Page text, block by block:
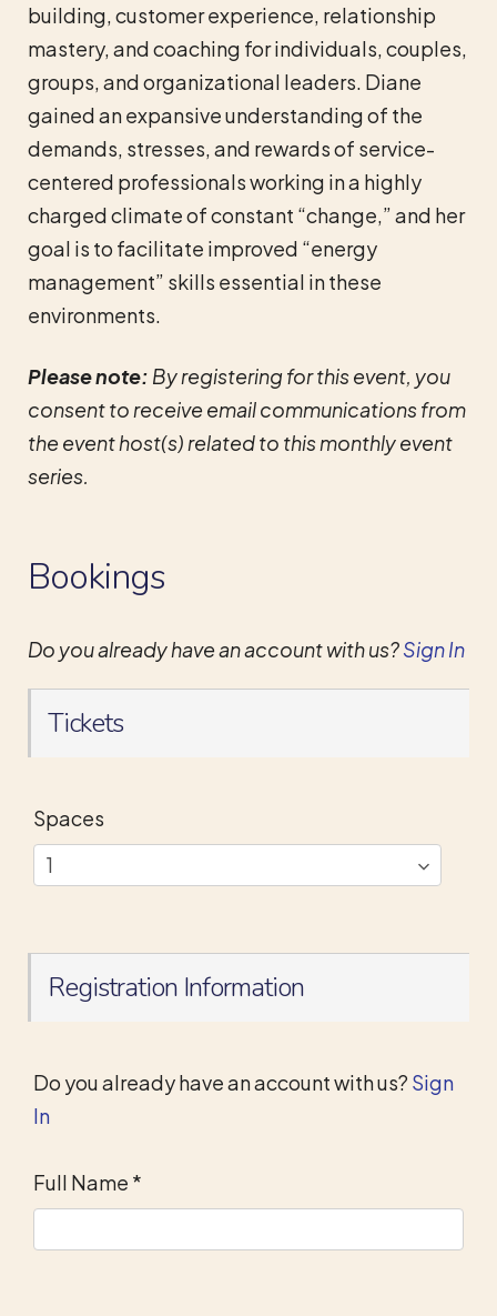
building, customer experience, relationship
mastery, and coaching for individuals, couples,
groups, and organizational leaders. Diane
gained an expansive understanding of the
demands, stresses, and rewards of service-
centered professionals working in a highly
charged climate of constant “change,” and her
goal is to facilitate improved “energy
management” skills essential in these
environments.
Please note: By registering for this event, you
consent to receive email communications from
the event host(s) related to this monthly event
series.
Bookings
Do you already have an account with us?Sign In
Tickets
Spaces
Registration Information
Do you already have an account with us? Sign
In
Full Name *